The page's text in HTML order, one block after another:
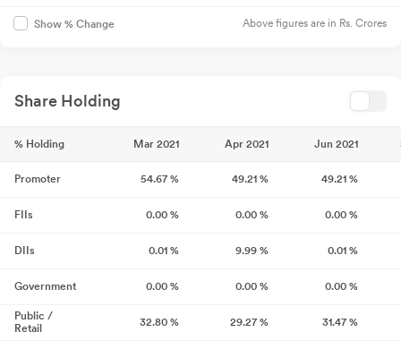
Show % Change Above figures are in Rs. Crores
Share Holding
% Holding Mar 2021 Apr 2021 Jun 2021
Promoter 54.67 % 49.21 % 49.21 %
FIIs 0.00 % 0.00 % 0.00 %
DIIs 0.01 % 9.99 % 0.01 %
Government 0.00 % 0.00 % 0.00 %
Public /
Retail
32.80 % 29.27 % 31.47 %